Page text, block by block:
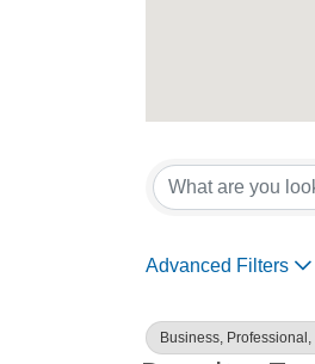
Advanced Filters
Business,